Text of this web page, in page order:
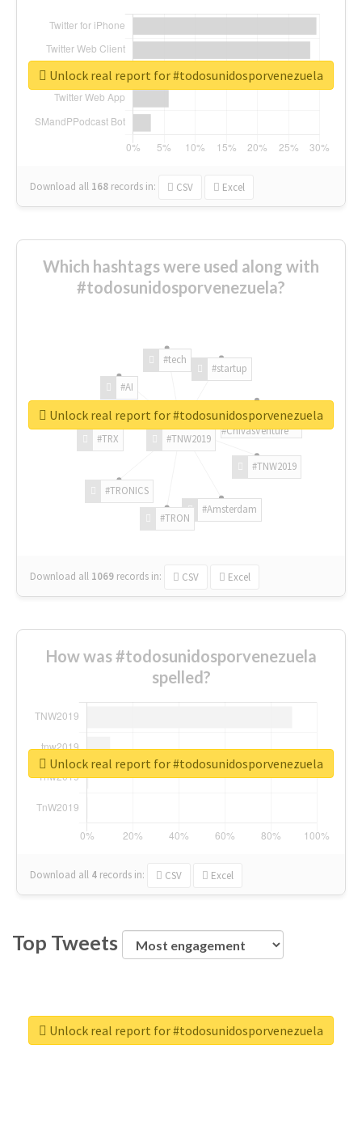
Download all 168 records in: CSV Excel
Unlock real report for #todosunidosporvenezuela
Which hashtags were used along with
#todosunidosporvenezuela?
#TNW2019
#TNW2019
#Amsterdam
#TRON
#TRONICS
#TRX
#AI
#tech
#startup
#ChivasVenture
Download all 1069 records in: CSV Excel
Unlock real report for #todosunidosporvenezuela
How was #todosunidosporvenezuela
spelled?
Download all 4 records in: CSV Excel
Unlock real report for #todosunidosporvenezuela
Top Tweets
Unlock real report for #todosunidosporvenezuela